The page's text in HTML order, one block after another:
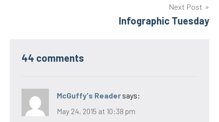
Next Post
Infographic Tuesday
44 comments
McGuffy's Reader says:
May 24, 2015 at 10:38 pm